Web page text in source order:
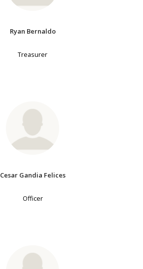
Ryan Bernaldo
Treasurer
Cesar Gandia Felices
Officer